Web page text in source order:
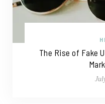
The Rise of Fake